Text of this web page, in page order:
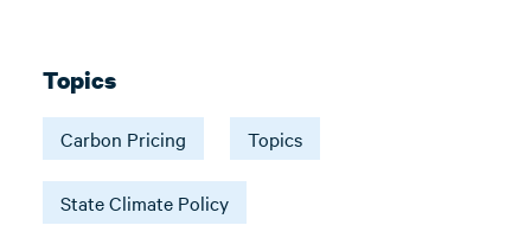
Topics
Carbon Pricing Topics
State Climate Policy